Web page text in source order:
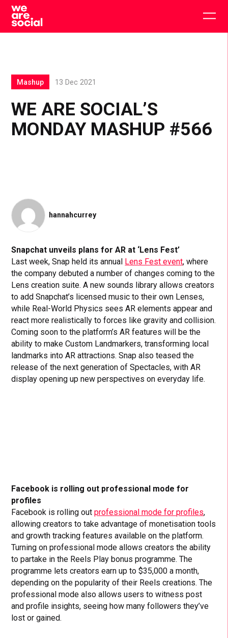
Skip
content
WE ARE SOCIAL’S
MONDAY MASHUP #566
Mashup 13 Dec 2021
hannahcurrey
Snapchat unveils plans for AR at ‘Lens Fest’
Last week, Snap held its annual Lens Fest event, where
the company debuted a number of changes coming to the
Lens creation suite. A new sounds library allows creators
to add Snapchat’s licensed music to their own Lenses,
while Real-World Physics sees AR elements appear and
react more realistically to forces like gravity and collision.
Coming soon to the platform’s AR features will be the
ability to make Custom Landmarkers, transforming local
landmarks into AR attractions. Snap also teased the
release of the next generation of Spectacles, with AR
display opening up new perspectives on everyday life.
Facebook is rolling out professional mode for
profiles
Facebook is rolling outprofessional mode for profiles,
allowing creators to take advantage of monetisation tools
and growth tracking features available on the platform.
Turning on professional mode allows creators the ability
to partake in the Reels Play bonus programme. The
programme lets creators earn up to $35,000 a month,
depending on the popularity of their Reels creations. The
professional mode also allows users to witness post
and profile insights, seeing how many followers they’ve
lost or gained.